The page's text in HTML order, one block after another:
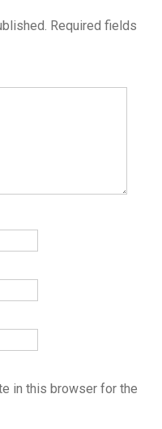
Required fields
in this browser for the